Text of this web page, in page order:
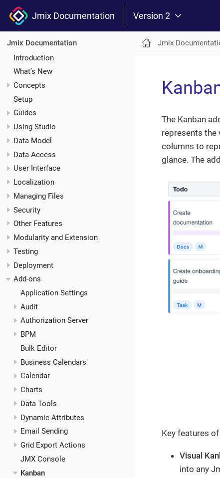
Jmix Documentation Version 2
Jmix Documentation
Introduction
What’s New
Concepts
Setup
Guides
Using Studio
Data Model
Data Access
User Interface
Localization
Managing Files
Security
Other Features
Modularity and Extension
Testing
Deployment
Add-ons
Application Settings
Audit
Authorization Server
BPM
Bulk Editor
Business Calendars
Calendar
Charts
Data Tools
Dynamic Attributes
Email Sending
Grid Export Actions
JMX Console
Kanban
Jmix
The Kanban
represents the
columns to
glance. The
Key features
Visual
into any